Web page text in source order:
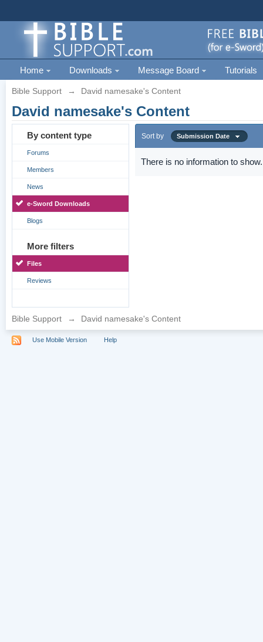
Home Downloads Message Board Tutorials
Bible Support → David namesake's Content
David namesake's Content
By content type
Forums
Members
News
e-Sword Downloads
Blogs
More filters
Files
Reviews
Sort by Submission Date
There is no information to show.
Bible Support → David namesake's Content
Use Mobile Version Help